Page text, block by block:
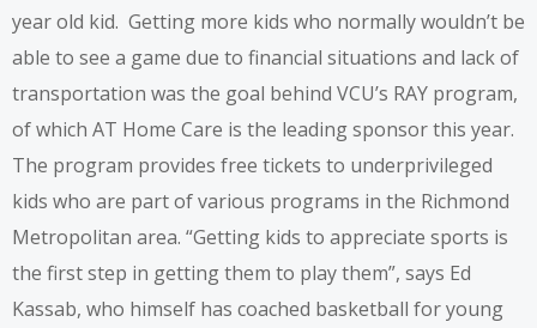
year old kid. Getting more kids who normally wouldn’t be
able to see a game due to financial situations and lack of
transportation was the goal behind VCU’s RAY program,
of which AT Home Care is the leading sponsor this year.
The program provides free tickets to underprivileged
kids who are part of various programs in the Richmond
Metropolitan area. “Getting kids to appreciate sports is
the first step in getting them to play them”, says Ed
Kassab, who himself has coached basketball for young